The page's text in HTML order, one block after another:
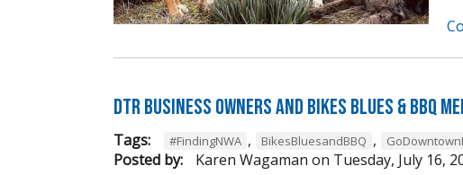
DTR Business Owners and Bikes Blues & BBQ
Tags: #FindingNWA , BikesBluesandBBQ ,
Posted by: Karen Wagaman on Tuesday, July 16,